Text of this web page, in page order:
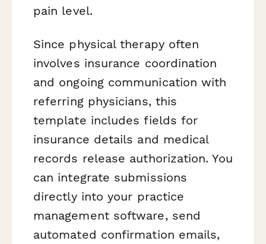
pain level.
Since physical therapy often
involves insurance coordination
and ongoing communication with
referring physicians, this
template includes fields for
insurance details and medical
records release authorization. You
can integrate submissions
directly into your practice
management software, send
automated confirmation emails,